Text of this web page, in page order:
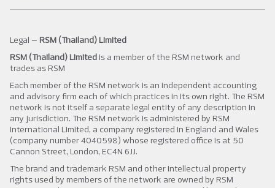
Legal – RSM (Thailand) Limited
RSM (Thailand) Limited is a member of the RSM network and
trades as RSM
Each member of the RSM network is an independent accounting
and advisory firm each of which practices in its own right. The RSM
network is not itself a separate legal entity of any description in
any jurisdiction. The RSM network is administered by RSM
International Limited, a company registered in England and Wales
(company number 4040598) whose registered office is at 50
Cannon Street, London, EC4N 6JJ.
The brand and trademark RSM and other intellectual property
rights used by members of the network are owned by RSM